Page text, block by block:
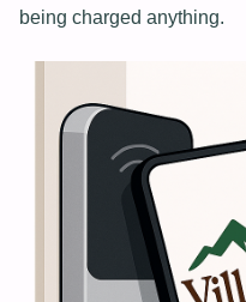
being charged anything.